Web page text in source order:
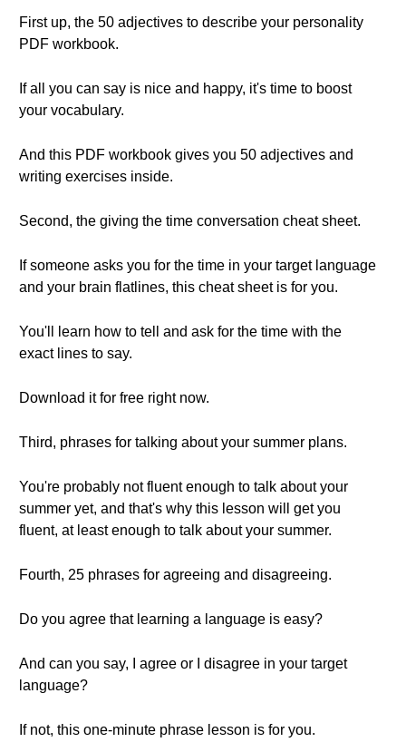
First up, the 50 adjectives to describe your personality
PDF workbook.
If all you can say is nice and happy, it's time to boost
your vocabulary.
And this PDF workbook gives you 50 adjectives and
writing exercises inside.
Second, the giving the time conversation cheat sheet.
If someone asks you for the time in your target language
and your brain flatlines, this cheat sheet is for you.
You'll learn how to tell and ask for the time with the
exact lines to say.
Download it for free right now.
Third, phrases for talking about your summer plans.
You're probably not fluent enough to talk about your
summer yet, and that's why this lesson will get you
fluent, at least enough to talk about your summer.
Fourth, 25 phrases for agreeing and disagreeing.
Do you agree that learning a language is easy?
And can you say, I agree or I disagree in your target
language?
If not, this one-minute phrase lesson is for you.